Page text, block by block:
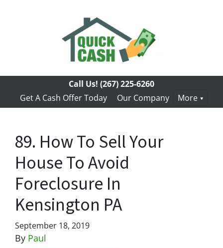
Call Us! (267) 225-6260
Get A Cash Offer Today
Our Company More
89. How To Sell Your
House To Avoid
Foreclosure In
Kensington PA
September 18, 2019
By Paul